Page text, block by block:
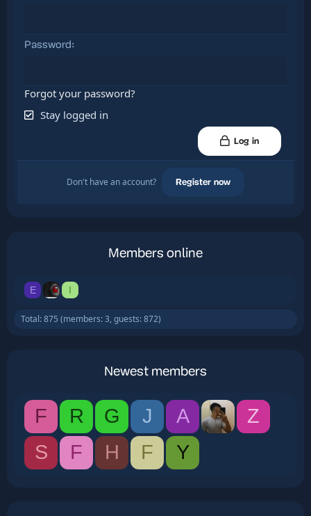
Password
Forgot your password?
Stay logged in
Log in
Don't have an account? Register now
Members online
E I
Total: 875 (members: 3, guests: 872)
Newest members
F R G J A
Z
S
F H F Y